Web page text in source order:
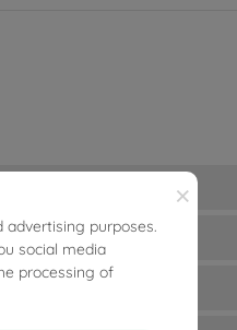
×
purposes.
social media
processing of